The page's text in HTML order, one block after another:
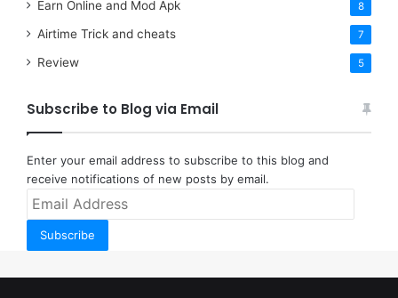
Earn Online and Mod Apk 8
Airtime Trick and cheats 7
Review 5
Subscribe to Blog via Email
Enter your email address to subscribe to this blog and
receive notifications of new posts by email.
Email
Subscribe